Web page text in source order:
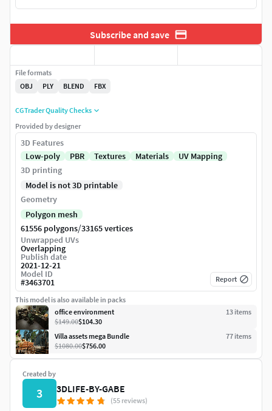
Subscribe and save
Created by
3 3DLIFE-BY-GABE
(55 reviews)
File formats
OBJ
PLY BLEND FBX
CGTrader Quality Checks
Provided by designer
3D Features
Low-poly
PBR Textures Materials
UV Mapping
3D printing
Model is not 3D printable
Geometry
Polygon mesh
61556 polygons/33165 vertices
Unwrapped UVs
Overlapping
Publish date
2021-12-21
Model ID
#3463701 Report
This model is also available in packs
office environment
13 items
$149.00$104.30
Villa assets mega Bundle
77 items
$1080.00$756.00